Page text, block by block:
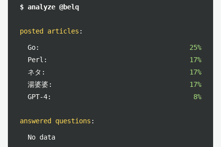
$ analyze @belq
posted articles :
Go:
25%
Perl:
17%
ネタ:
17%
湯婆婆:
17%
GPT-4:
8%
answered questions :
No data